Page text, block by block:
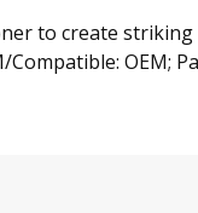
to create striking
OEM;